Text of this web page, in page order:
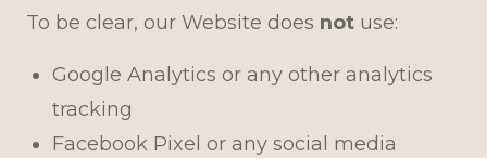
To be clear, our Website does not use:
Google Analytics or any other analytics
tracking
Facebook Pixel or any social media